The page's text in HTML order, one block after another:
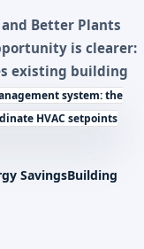
Better Plants
is clearer:
existing building
system: the
HVAC setpoints
SavingsBuilding